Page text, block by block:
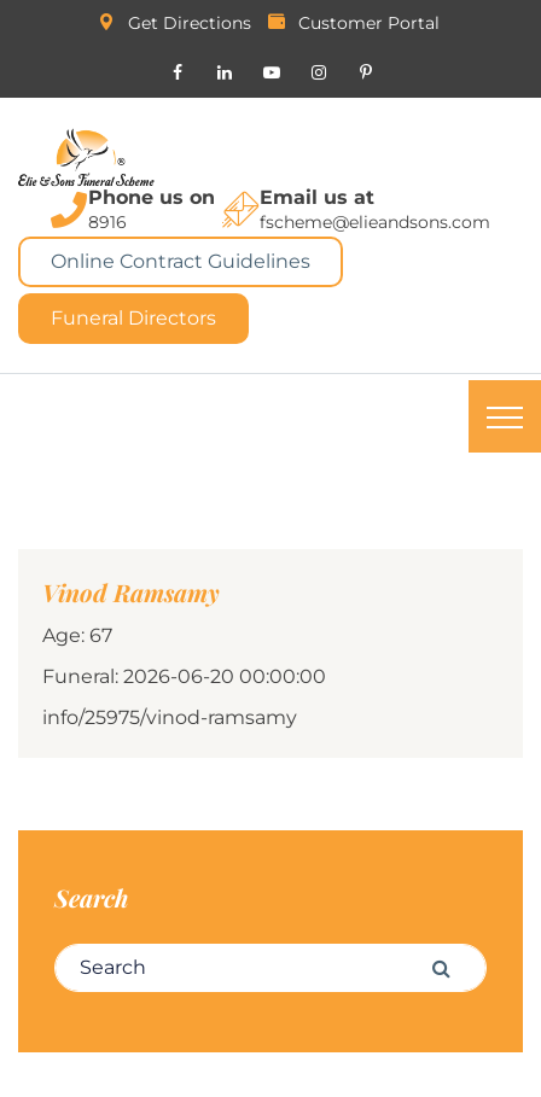
Get Directions Customer Portal
Phone us on
8916
Email us at
fscheme@elieandsons.com
Online Contract Guidelines
Funeral Directors
Vinod Ramsamy
Age: 67
Funeral: 2026-06-20 00:00:00
info/25975/vinod-ramsamy
Search
Search for: Search